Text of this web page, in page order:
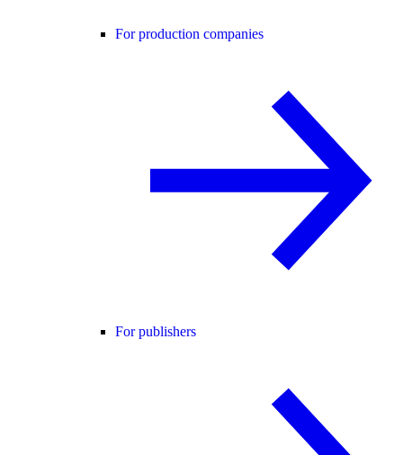
For production companies
For publishers